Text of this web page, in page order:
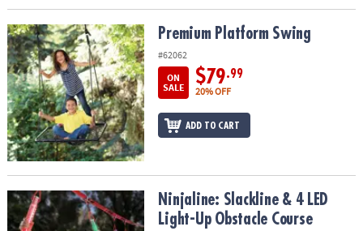
Premium Platform Swing Premium Platform Swing
#62062
ON
SALE
$79.99
20% OFF
ADD TO CART
Ninjaline: Slackline & 4 LED Light-Up Obstacle Course
Ninjaline: Slackline & 4 LED
Light-Up Obstacle Course